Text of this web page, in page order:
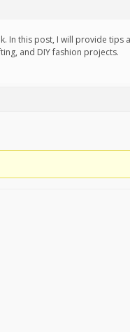
In this post, I will provide
and DIY fashion projects.